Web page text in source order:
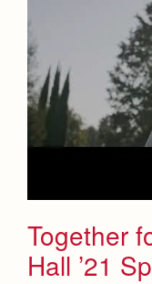
Health and
Magazine
Together
Hall ’21